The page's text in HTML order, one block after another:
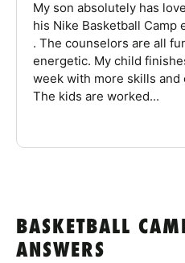
My son absolutely has
his Nike Basketball Camp
. The counselors are all
energetic. My child
week with more skills and
The kids are worked...
BASKETBALL
ANSWERS